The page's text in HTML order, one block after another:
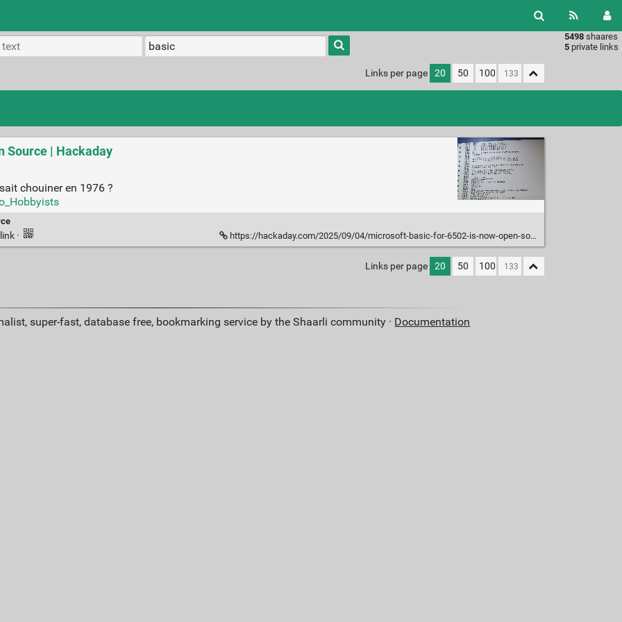
5498 shaares
5 private links
Type 1 or
more
characters
results.
Links per page 20 50 100
Source | Hackaday
chouiner en 1976 ?
· https://hackaday.com/2025/09/04/microsoft-basic-for-6502-is-now-open-source/
Links per page 20 50 100
super-fast, database free, bookmarking service by the Shaarli community · Documentation